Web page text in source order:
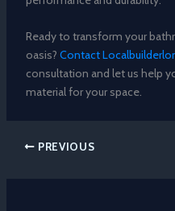
Ready to transform your
oasis? Contact
consultation and let us help
material for your space.
PREVIOUS